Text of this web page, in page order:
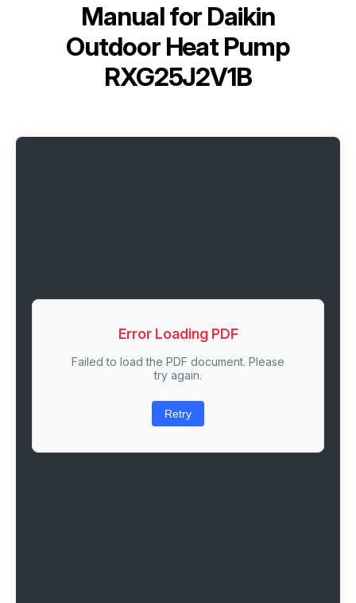
Manual for Daikin
Outdoor Heat Pump
RXG25J2V1B
Error Loading PDF
Failed to load the PDF document. Please
try again.
Retry